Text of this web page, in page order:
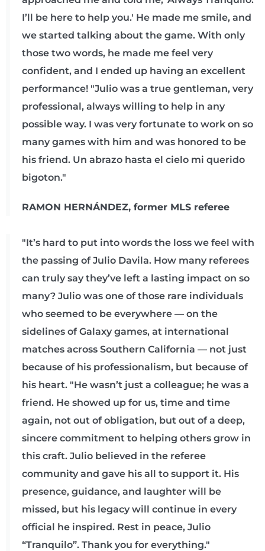
I’ll be here to help you.' He made me smile, and
we started talking about the game. With only
those two words, he made me feel very
confident, and I ended up having an excellent
performance! "Julio was a true gentleman, very
professional, always willing to help in any
possible way. I was very fortunate to work on so
many games with him and was honored to be
his friend. Un abrazo hasta el cielo mi querido
bigoton."
RAMON HERNÁNDEZ, former MLS referee
"It’s hard to put into words the loss we feel with
the passing of Julio Davila. How many referees
can truly say they’ve left a lasting impact on so
many? Julio was one of those rare individuals
who seemed to be everywhere — on the
sidelines of Galaxy games, at international
matches across Southern California — not just
because of his professionalism, but because of
his heart. "He wasn’t just a colleague; he was a
friend. He showed up for us, time and time
again, not out of obligation, but out of a deep,
sincere commitment to helping others grow in
this craft. Julio believed in the referee
community and gave his all to support it. His
presence, guidance, and laughter will be
missed, but his legacy will continue in every
official he inspired. Rest in peace, Julio
“Tranquilo”. Thank you for everything."